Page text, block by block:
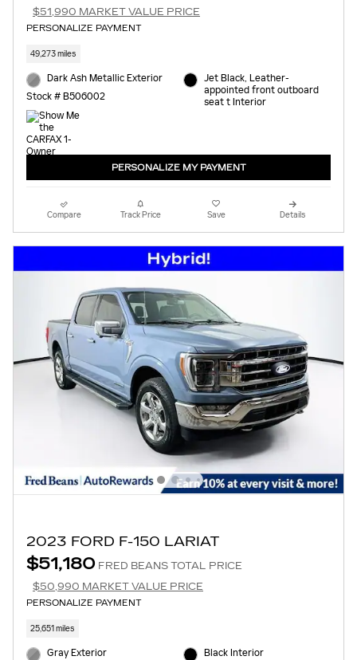
$51,990 MARKET VALUE PRICE
PERSONALIZE PAYMENT
49,273 miles
Dark Ash Metallic Exterior
Stock # B506002
Jet Black, Leather-
appointed front outboard
seat t Interior
PERSONALIZE MY PAYMENT
Compare Track Price Save Details
2023 FORD F-150 LARIAT
$51,180 FRED BEANS TOTAL PRICE
$50,990 MARKET VALUE PRICE
PERSONALIZE PAYMENT
25,651 miles
Gray Exterior
Black Interior